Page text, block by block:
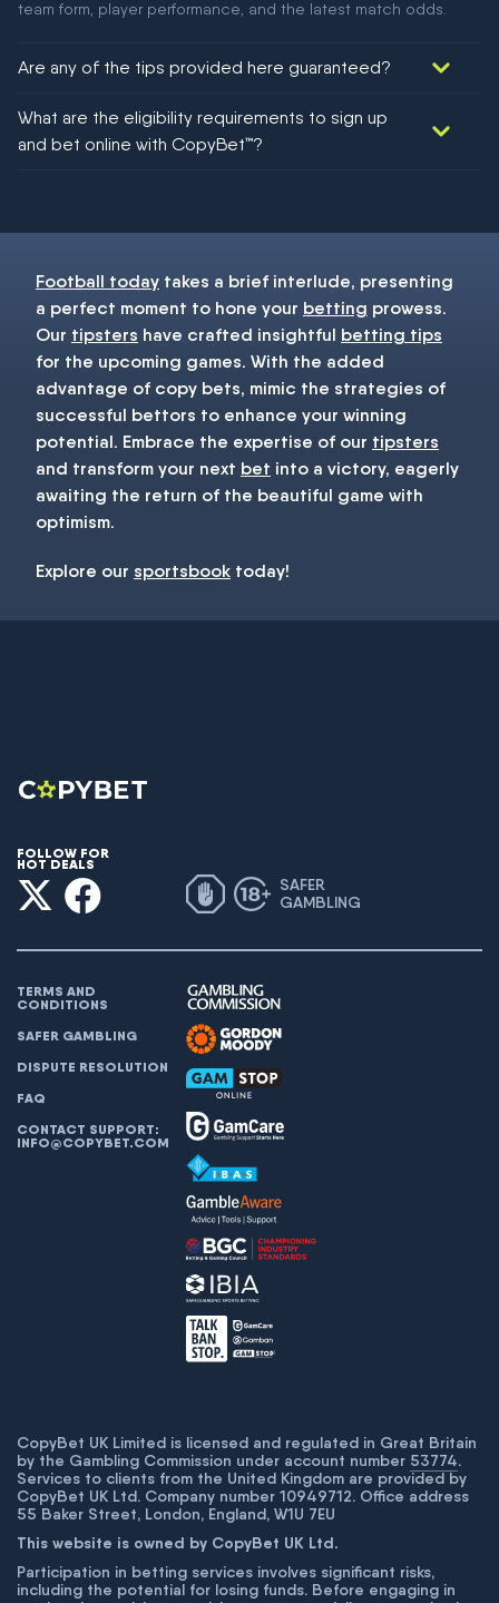
team form, player performance, and the latest match odds.
Are any of the tips provided here guaranteed?
football!
What are the eligibility requirements to sign up
and bet online with CopyBet™?
Football today takes a brief interlude, presenting
a perfect moment to hone your betting prowess.
Our tipsters have crafted insightful betting tips
for the upcoming games. With the added
advantage of copy bets, mimic the strategies of
successful bettors to enhance your winning
potential. Embrace the expertise of our tipsters
and transform your next bet into a victory, eagerly
awaiting the return of the beautiful game with
optimism.
Explore our sportsbook today!
FOLLOW FOR
HOT DEALS
SAFER
GAMBLING
TERMS AND
CONDITIONS
SAFER GAMBLING
DISPUTE RESOLUTION
FAQ
CONTACT SUPPORT:
INFO@COPYBET.COM
CopyBet UK Limited is licensed and regulated in Great Britain
by the Gambling Commission under account number 53774.
Services to clients from the United Kingdom are provided by
CopyBet UK Ltd. Company number 10949712. Office address
55 Baker Street, London, England, W1U 7EU
This website is owned by CopyBet UK Ltd.
Participation in betting services involves significant risks,
including the potential for losing funds. Before engaging in